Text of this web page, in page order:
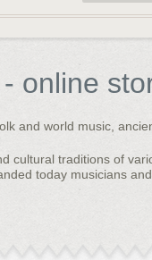
online
and world music,
cultural traditions of
today musicians